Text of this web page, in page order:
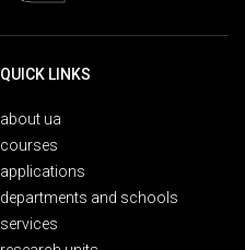
QUICK LINKS
about ua
courses
applications
departments and schools
services